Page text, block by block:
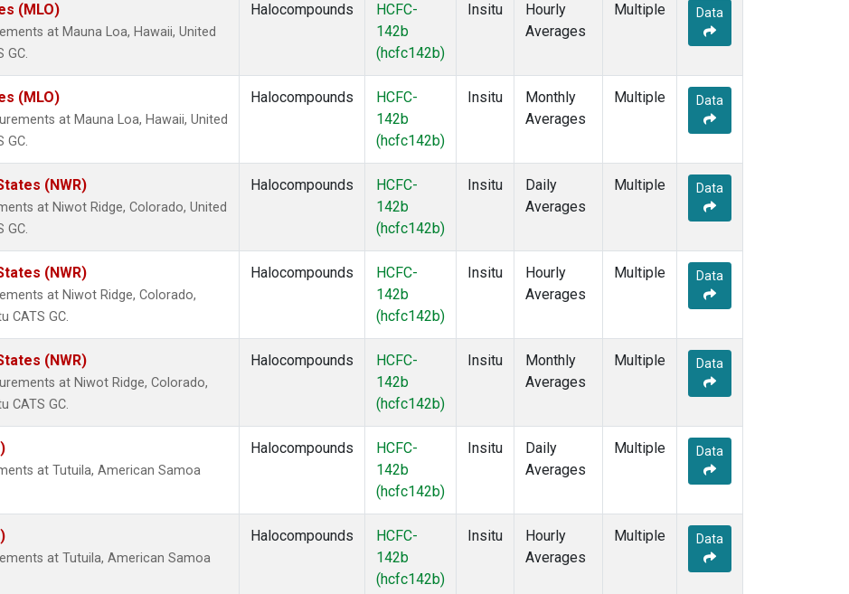
(MLO)
at Mauna Loa, Hawaii, United
GC.
Halocompounds
HCFC-
142b
(hcfc142b)
Insitu
Hourly
Averages
Multiple Data
(MLO)
at Mauna Loa, Hawaii, United
GC.
Halocompounds
HCFC-
142b
(hcfc142b)
Insitu
Monthly
Averages
Multiple Data
(NWR)
at Niwot Ridge, Colorado, United
GC.
Halocompounds
HCFC-
142b
(hcfc142b)
Insitu
Daily
Averages
Multiple Data
(NWR)
at Niwot Ridge, Colorado,
CATS GC.
Halocompounds
HCFC-
142b
(hcfc142b)
Insitu
Hourly
Averages
Multiple Data
(NWR)
at Niwot Ridge, Colorado,
CATS GC.
Halocompounds
HCFC-
142b
(hcfc142b)
Insitu
Monthly
Averages
Multiple Data
at Tutuila, American Samoa
Halocompounds
HCFC-
142b
(hcfc142b)
Insitu
Daily
Averages
Multiple Data
at Tutuila, American Samoa
Halocompounds
HCFC-
142b
(hcfc142b)
Insitu
Hourly
Averages
Multiple Data